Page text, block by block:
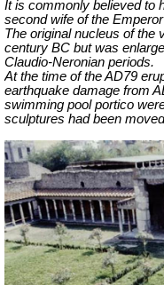
It is commonly believed to
second wife of the
The original nucleus of the
century BC but was
Claudio-Neronian periods.
At the time of the AD79
earthquake damage from
swimming pool portico
sculptures had been